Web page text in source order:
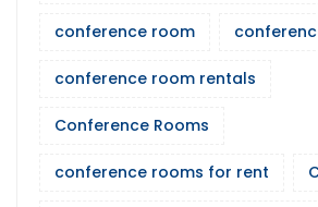
conference room
conference room rentals
Conference Rooms
conference rooms for rent